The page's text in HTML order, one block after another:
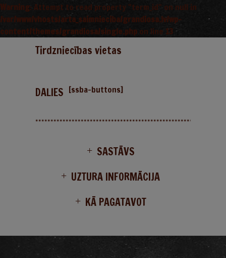
Warning: Attempt to read property "term_id" on null in
/var/www/vhosts/arta_saimnieciba/grandiosa.lv/wp-
content/themes/grandiosa/single.php on line 13
Tirdzniecības vietas
DALIES [ssba-buttons]
SASTĀVS
UZTURA INFORMĀCIJA
KĀ PAGATAVOT